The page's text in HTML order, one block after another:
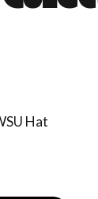
Hat